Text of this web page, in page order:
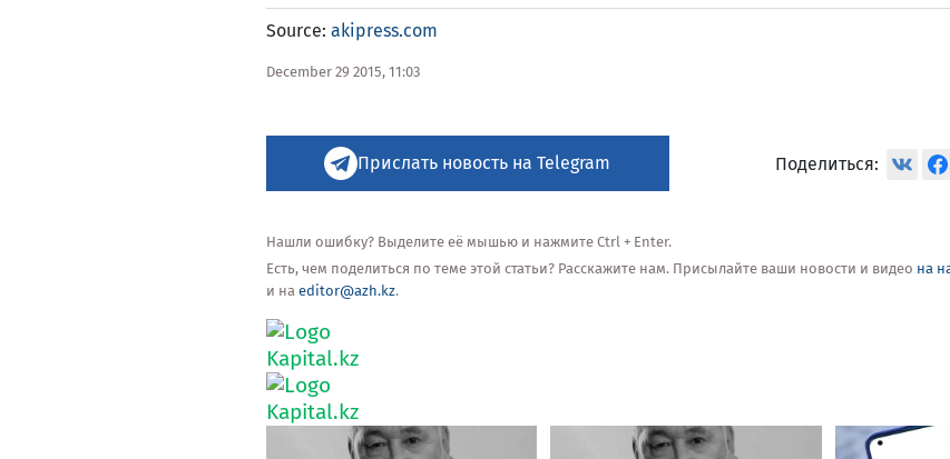
Source: akipress.com
December 29 2015, 11:03
Прислать новость на Telegram Поделиться:
Нашли ошибку? Выделите её мышью и нажмите Ctrl + Enter.
Есть, чем поделиться по теме этой статьи? Расскажите нам. Присылайте ваши новости и видео на
и на editor@azh.kz.